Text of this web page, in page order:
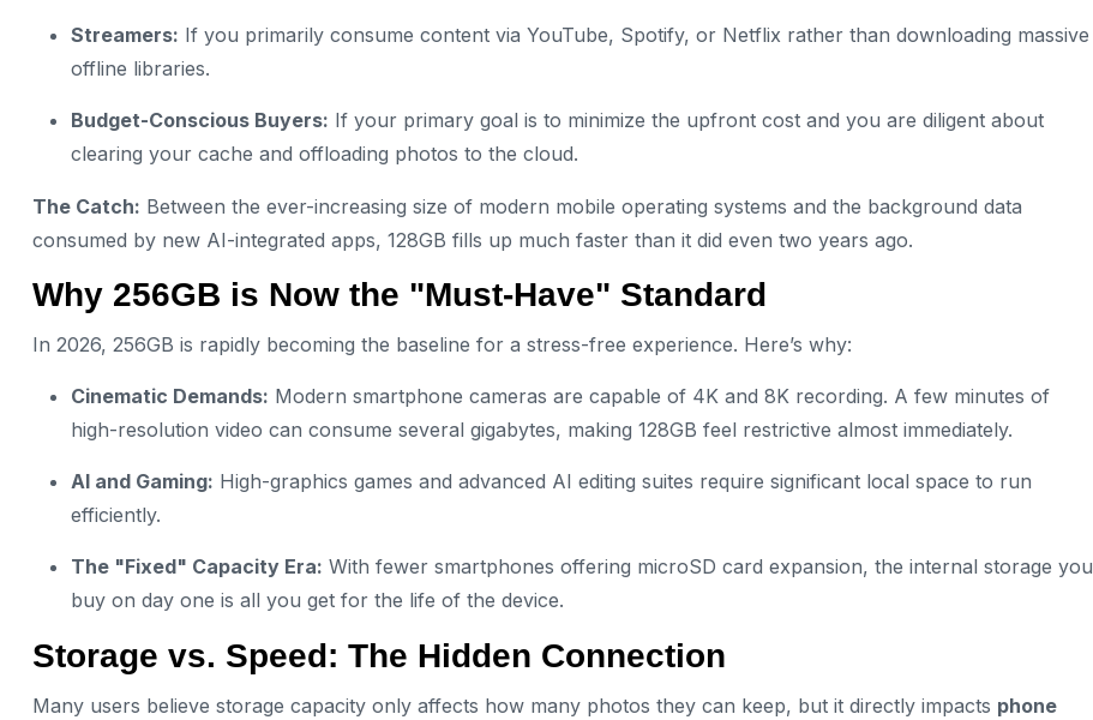
Streamers: If you primarily consume content via YouTube, Spotify, or Netflix rather than downloading massive
offline libraries.
Budget-Conscious Buyers: If your primary goal is to minimize the upfront cost and you are diligent about
clearing your cache and offloading photos to the cloud.
The Catch: Between the ever-increasing size of modern mobile operating systems and the background data
consumed by new AI-integrated apps, 128GB fills up much faster than it did even two years ago.
Why 256GB is Now the "Must-Have" Standard
In 2026, 256GB is rapidly becoming the baseline for a stress-free experience. Here’s why:
Cinematic Demands: Modern smartphone cameras are capable of 4K and 8K recording. A few minutes of
high-resolution video can consume several gigabytes, making 128GB feel restrictive almost immediately.
AI and Gaming: High-graphics games and advanced AI editing suites require significant local space to run
efficiently.
The "Fixed" Capacity Era: With fewer smartphones offering microSD card expansion, the internal storage you
buy on day one is all you get for the life of the device.
Storage vs. Speed: The Hidden Connection
Many users believe storage capacity only affects how many photos they can keep, but it directly impacts phone